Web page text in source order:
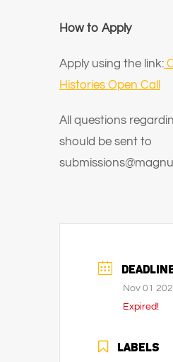
How to Apply
Apply using the link:
Histories Open Call
All questions
should be sent to
Nov 01
Expired!
LABELS